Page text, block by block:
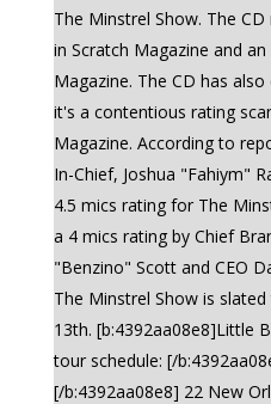
The Minstrel Show. The
in Scratch Magazine and
Magazine. The CD has
it's a contentious rating
Magazine. According to
In-Chief, Joshua "Fahiym"
4.5 mics rating for The
a 4 mics rating by Chief
"Benzino" Scott and CEO
The Minstrel Show is
13th. [b:4392aa08e8]Little
tour schedule: [/
[/b:4392aa08e8] 22 New